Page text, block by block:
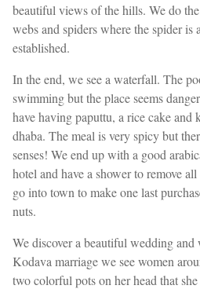
beautiful views of the hills. We do
webs and spiders where the spider
established.
In the end, we see a waterfall. The
swimming but the place seems
have having paputtu, a rice cake
dhaba. The meal is very spicy but
senses! We end up with a good
hotel and have a shower to remove
go into town to make one last
nuts.
We discover a beautiful wedding
Kodava marriage we see women
two colorful pots on her head that